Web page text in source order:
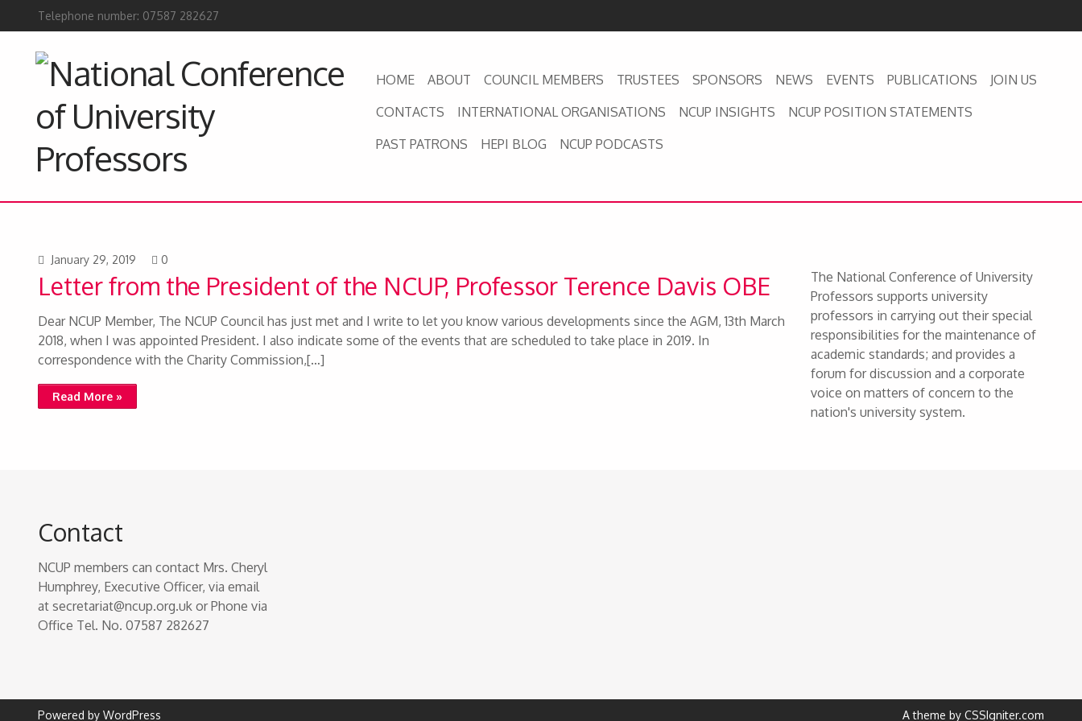
Telephone number: 07587 282627
HOME ABOUT COUNCIL MEMBERS TRUSTEES SPONSORS NEWS EVENTS PUBLICATIONS
JOIN US
CONTACTS
INTERNATIONAL ORGANISATIONS NCUP INSIGHTS
NCUP POSITION STATEMENTS
PAST PATRONS
HEPI BLOG NCUP PODCASTS
January 29, 2019 0
Letter from the President of the NCUP, Professor Terence Davis OBE
Dear NCUP Member, The NCUP Council has just met and I write to let you know various developments since the AGM, 13th March
2018, when I was appointed President. I also indicate some of the events that are scheduled to take place in 2019. In
correspondence with the Charity Commission,[…]
Read More »
The National Conference of University
Professors supports university
professors in carrying out their special
responsibilities for the maintenance of
academic standards; and provides a
forum for discussion and a corporate
voice on matters of concern to the
nation's university system.
Contact
NCUP members can contact Mrs. Cheryl
Humphrey, Executive Officer, via email
at secretariat@ncup.org.uk or Phone via
Office Tel. No. 07587 282627
Powered by WordPress A theme by CSSIgniter.com